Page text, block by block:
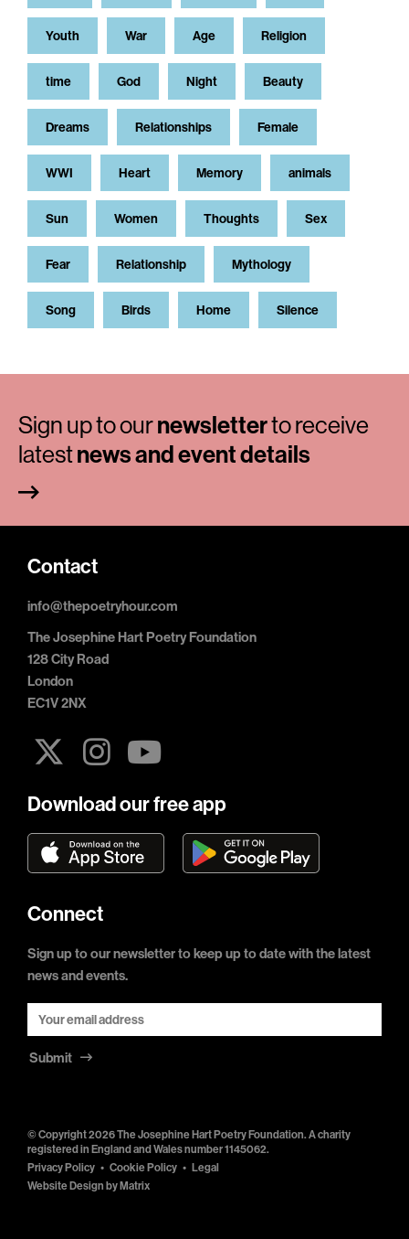
Youth War Age Religion
time God Night Beauty
Dreams Relationships Female
WWI Heart Memory animals
Sun Women Thoughts Sex
Fear Relationship Mythology
Song Birds Home Silence
Sign up to ournewsletterto receive
latestnews and event details
Contact
info@thepoetryhour.com
The Josephine Hart Poetry Foundation
128 City Road
London
EC1V 2NX
Download our free app
Connect
Sign up to our newsletter to keep up to date with the latest
news and events.
Submit
© Copyright 2026 The Josephine Hart Poetry Foundation. A charity
registered in England and Wales number 1145062.
Privacy Policy
Cookie Policy
Legal
Website Design byMatrix